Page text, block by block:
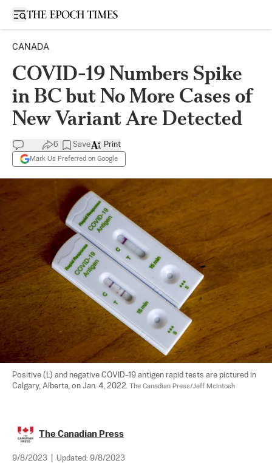
Open sidebar
CANADA
COVID-19 Numbers Spike
in BC but No More Cases of
New Variant Are Detected
6 Save
Mark Us Preferred on Google
Print
Positive (L) and negative COVID-19 antigen rapid tests are pictured in
Calgary, Alberta, on Jan. 4, 2022. The Canadian Press/Jeff McIntosh
The Canadian Press
9/8/2023 Updated: 9/8/2023